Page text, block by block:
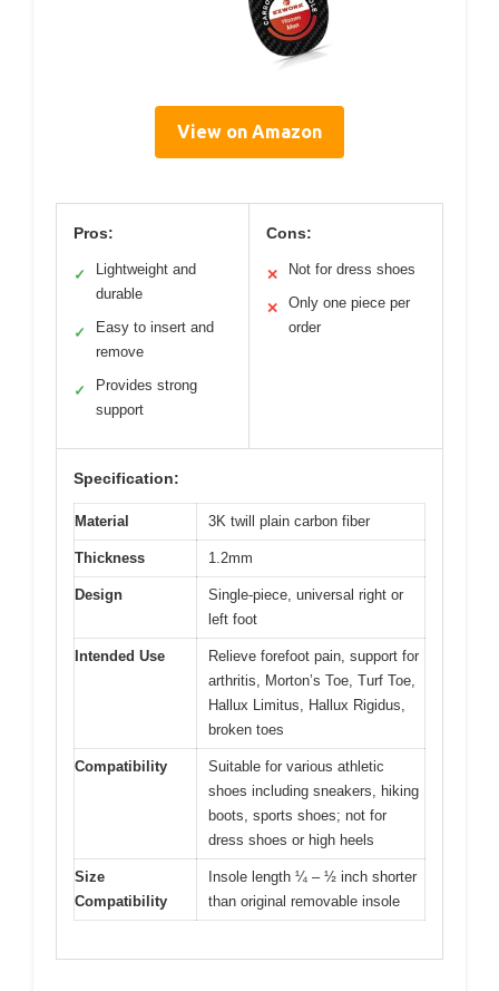
View on Amazon
Pros:
✓
Lightweight and
durable
✓
Easy to insert and
remove
✓
Provides strong
support
Cons:
✕ Not for dress shoes
✕
Only one piece per
order
Specification:
Material 3K twill plain carbon fiber
Thickness 1.2mm
Design
Single-piece, universal right or
left foot
Intended Use
Relieve forefoot pain, support for
arthritis, Morton’s Toe, Turf Toe,
Hallux Limitus, Hallux Rigidus,
broken toes
Compatibility
Suitable for various athletic
shoes including sneakers, hiking
boots, sports shoes; not for
dress shoes or high heels
Size
Compatibility
Insole length ¼ – ½ inch shorter
than original removable insole